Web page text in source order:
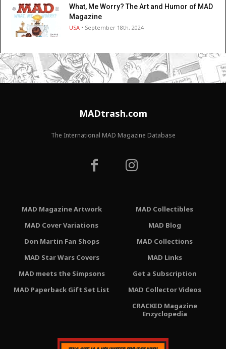
What, Me Worry? The Art and Humor of MAD
Magazine
USA • September 18th, 2024
MADtrash.com
The International MAD Magazine Database
MAD Magazine Artwork
MAD Cover Variations
Don Martin Fan Shops
MAD Star Wars Covers
MAD meets the Simpsons
MAD Paperback Gift Set List
MAD Collectibles
MAD Blog
MAD Collections
MAD Links
Get a Subscription
MAD Collector Videos
CRACKED Magazine
Enzyclopedia